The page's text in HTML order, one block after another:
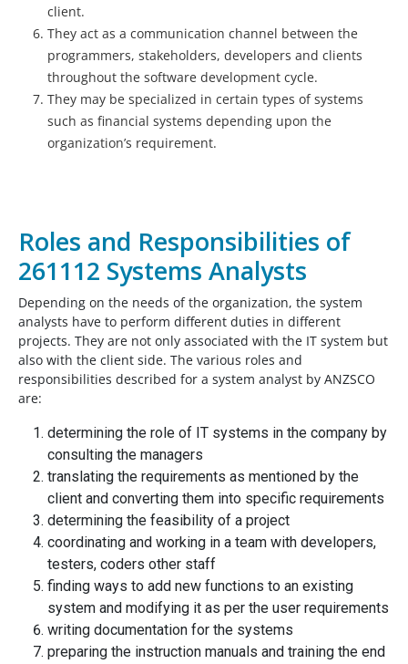
client.
They act as a communication channel between the
programmers, stakeholders, developers and clients
throughout the software development cycle.
They may be specialized in certain types of systems
such as financial systems depending upon the
organization’s requirement.
Roles and Responsibilities of
261112 Systems Analysts
Depending on the needs of the organization, the system
analysts have to perform different duties in different
projects. They are not only associated with the IT system but
also with the client side. The various roles and
responsibilities described for a system analyst by ANZSCO
are:
determining the role of IT systems in the company by
consulting the managers
translating the requirements as mentioned by the
client and converting them into specific requirements
determining the feasibility of a project
coordinating and working in a team with developers,
testers, coders other staff
finding ways to add new functions to an existing
system and modifying it as per the user requirements
writing documentation for the systems
preparing the instruction manuals and training the end